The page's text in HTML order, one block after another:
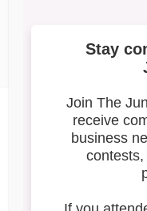
Government of
million for My
Read the full